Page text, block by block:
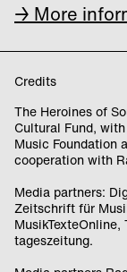
→ More
Credits
The Heroines of
Cultural Fund,
Music Foundation
cooperation with
Media partners:
Zeitschrift für
tageszeitung.